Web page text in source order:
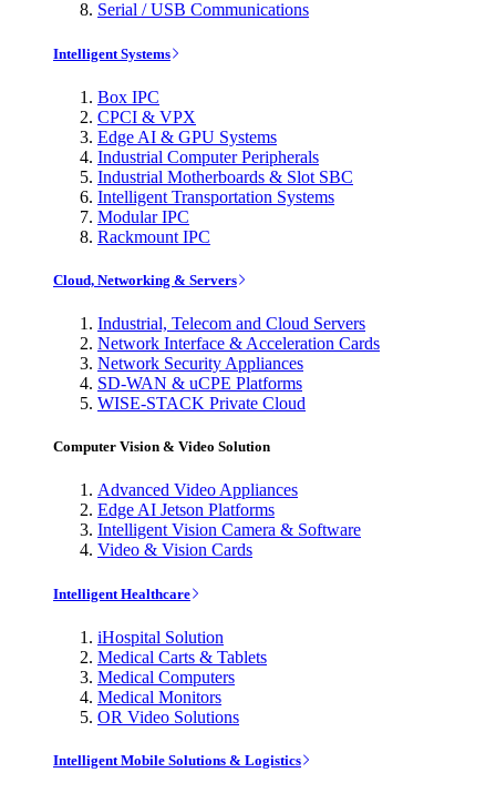
Serial / USB Communications
Intelligent Systems
Box IPC
CPCI & VPX
Edge AI & GPU Systems
Industrial Computer Peripherals
Industrial Motherboards & Slot SBC
Intelligent Transportation Systems
Modular IPC
Rackmount IPC
Cloud, Networking & Servers
Industrial, Telecom and Cloud Servers
Network Interface & Acceleration Cards
Network Security Appliances
SD-WAN & uCPE Platforms
WISE-STACK Private Cloud
Computer Vision & Video Solution
Advanced Video Appliances
Edge AI Jetson Platforms
Intelligent Vision Camera & Software
Video & Vision Cards
Intelligent Healthcare
iHospital Solution
Medical Carts & Tablets
Medical Computers
Medical Monitors
OR Video Solutions
Intelligent Mobile Solutions & Logistics